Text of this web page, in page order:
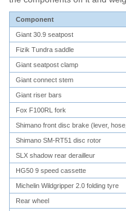
Component
Giant 30.9 seatpost
Fizik Tundra saddle
Giant seatpost clamp
Giant connect stem
Giant riser bars
Fox F100RL fork
Shimano front disc brake (lever,
Shimano SM-RT51 disc rotor
SLX shadow rear derailleur
HG50 9 speed cassette
Michelin Wildgripper 2.0 folding tyre
Rear wheel